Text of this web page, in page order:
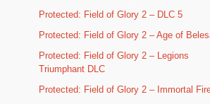
Protected: Field of Glory 2 – DLC 5
Protected: Field of Glory 2 – Age of
Protected: Field of Glory 2 – Legions
Triumphant DLC
Protected: Field of Glory 2 – Immortal